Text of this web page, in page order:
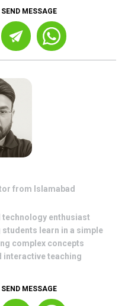
SEND MESSAGE
from Islamabad
technology enthusiast
learn in a simple
complex concepts
interactive teaching
SEND MESSAGE